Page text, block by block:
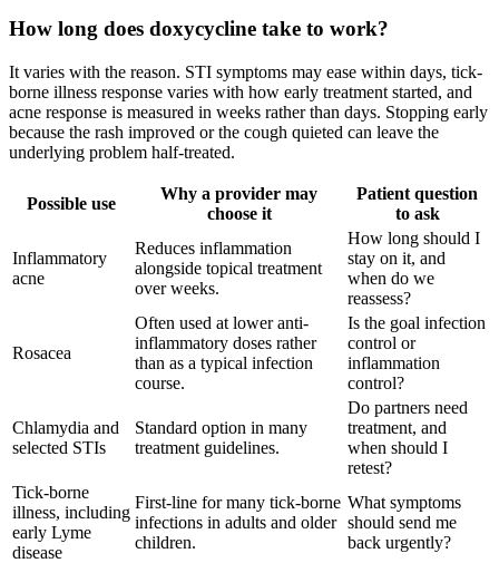
How long does doxycycline take to work?
It varies with the reason. STI symptoms may ease within days, tick-
borne illness response varies with how early treatment started, and
acne response is measured in weeks rather than days. Stopping early
because the rash improved or the cough quieted can leave the
underlying problem half-treated.
Possible use
Why a provider may
choose it
Patient question
to ask
Inflammatory
acne
Reduces inflammation
alongside topical treatment
over weeks.
How long should I
stay on it, and
when do we
reassess?
Rosacea
Often used at lower anti-
inflammatory doses rather
than as a typical infection
course.
Is the goal infection
control or
inflammation
control?
Chlamydia and
selected STIs
Standard option in many
treatment guidelines.
Do partners need
treatment, and
when should I
retest?
Tick-borne
illness, including
early Lyme
disease
First-line for many tick-borne
infections in adults and older
children.
What symptoms
should send me
back urgently?